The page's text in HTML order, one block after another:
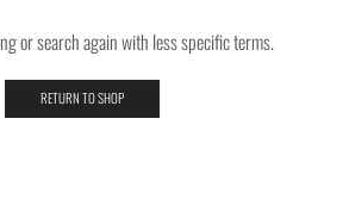
or search again with less specific terms.
RETURN TO SHOP